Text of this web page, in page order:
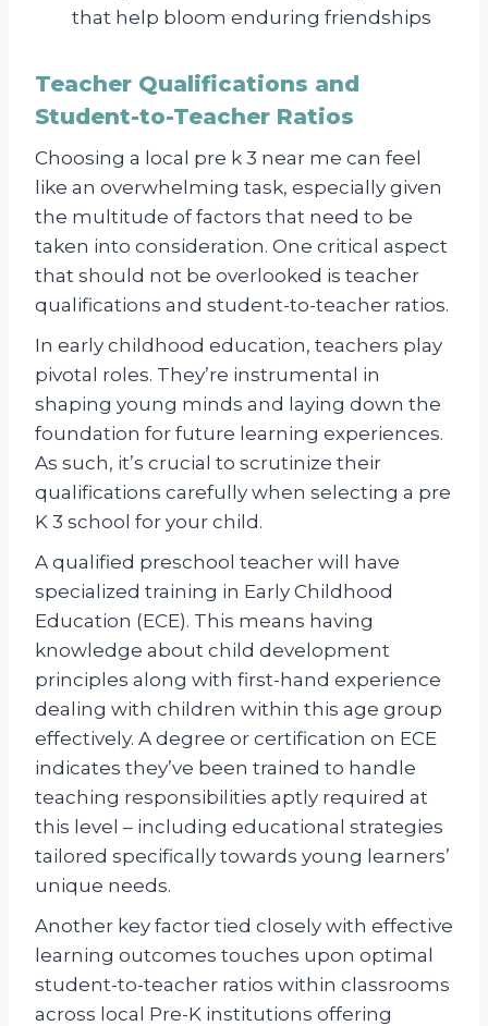
that help bloom enduring friendships
Teacher Qualifications and
Student-to-Teacher Ratios
Choosing a local pre k 3 near me can feel
like an overwhelming task, especially given
the multitude of factors that need to be
taken into consideration. One critical aspect
that should not be overlooked is teacher
qualifications and student-to-teacher ratios.
In early childhood education, teachers play
pivotal roles. They’re instrumental in
shaping young minds and laying down the
foundation for future learning experiences.
As such, it’s crucial to scrutinize their
qualifications carefully when selecting a pre
K 3 school for your child.
A qualified preschool teacher will have
specialized training in Early Childhood
Education (ECE). This means having
knowledge about child development
principles along with first-hand experience
dealing with children within this age group
effectively. A degree or certification on ECE
indicates they’ve been trained to handle
teaching responsibilities aptly required at
this level – including educational strategies
tailored specifically towards young learners’
unique needs.
Another key factor tied closely with effective
learning outcomes touches upon optimal
student-to-teacher ratios within classrooms
across local Pre-K institutions offering